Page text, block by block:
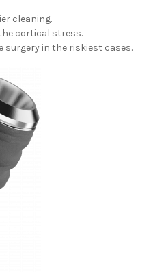
cleaning.
cortical stress.
surgery in the riskiest cases.